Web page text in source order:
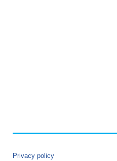
Privacy policy